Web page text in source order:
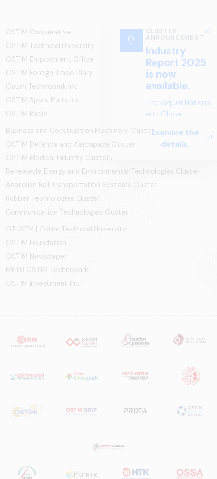
OSTİM Cooperative
OSTIM Technical University
OSTIM Employment Office
OSTIM Foreign Trade Diary
Ostim Technopark Inc.
OSTİM Spare Parts Inc.
OSTIM Radio
Business and Construction Machinery Cluster
OSTİM Defence and Aerospace Cluster
OSTIM Medical Industry Cluster
Renewable Energy and Environmental Technologies Cluster
Anatolian Rail Transportation Systems Cluster
Rubber Technologies Cluster
Communication Technologies Cluster
OTÜSEM | Ostim Technical University
OSTİM Foundation
OSTİM Newspaper
METU OSTIM Technopark
OSTİM Investment Inc.